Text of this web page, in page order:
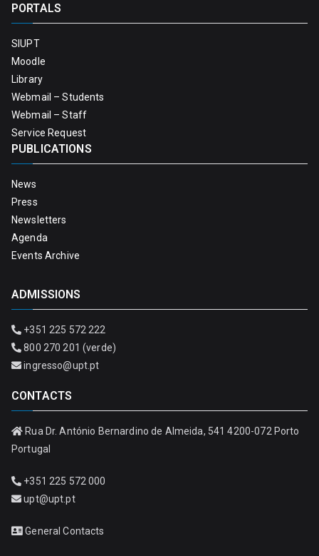
PORTALS
SIUPT
Moodle
Library
Webmail – Students
Webmail – Staff
Service Request
PUBLICATIONS
News
Press
Newsletters
Agenda
Events Archive
ADMISSIONS
+351 225 572 222
800 270 201 (verde)
ingresso@upt.pt
CONTACTS
Rua Dr. António Bernardino de Almeida, 541 4200-072 Porto
Portugal
+351 225 572 000
upt@upt.pt
General Contacts